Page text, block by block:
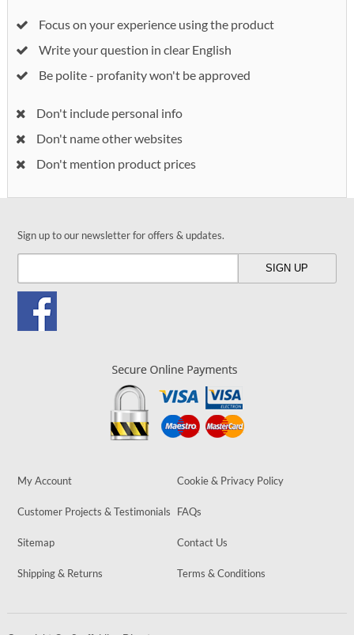
Focus on your experience using the product
Write your question in clear English
Be polite - profanity won't be approved
Don't include personal info
Don't name other websites
Don't mention product prices
Sign up to our newsletter for offers & updates.
My Account Cookie & Privacy Policy
Customer Projects & Testimonials FAQs
Sitemap Contact Us
Shipping & Returns Terms & Conditions